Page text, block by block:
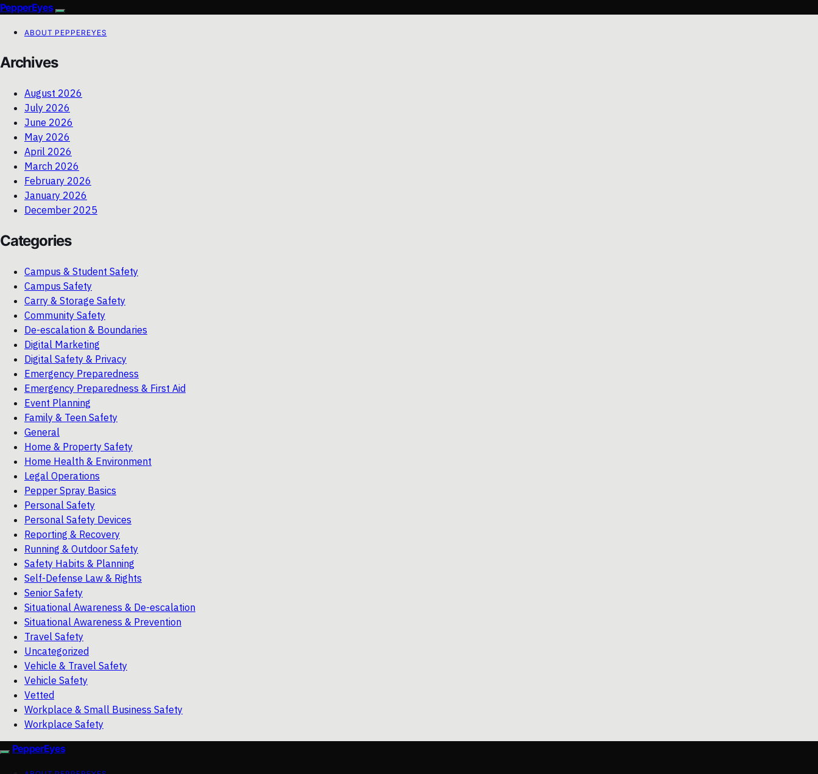
PepperEyes
ABOUT PEPPEREYES
Archives
August 2026
July 2026
June 2026
May 2026
April 2026
March 2026
February 2026
January 2026
December 2025
Categories
Campus & Student Safety
Campus Safety
Carry & Storage Safety
Community Safety
De-escalation & Boundaries
Digital Marketing
Digital Safety & Privacy
Emergency Preparedness
Emergency Preparedness & First Aid
Event Planning
Family & Teen Safety
General
Home & Property Safety
Home Health & Environment
Legal Operations
Pepper Spray Basics
Personal Safety
Personal Safety Devices
Reporting & Recovery
Running & Outdoor Safety
Safety Habits & Planning
Self-Defense Law & Rights
Senior Safety
Situational Awareness & De-escalation
Situational Awareness & Prevention
Travel Safety
Uncategorized
Vehicle & Travel Safety
Vehicle Safety
Vetted
Workplace & Small Business Safety
Workplace Safety
PepperEyes